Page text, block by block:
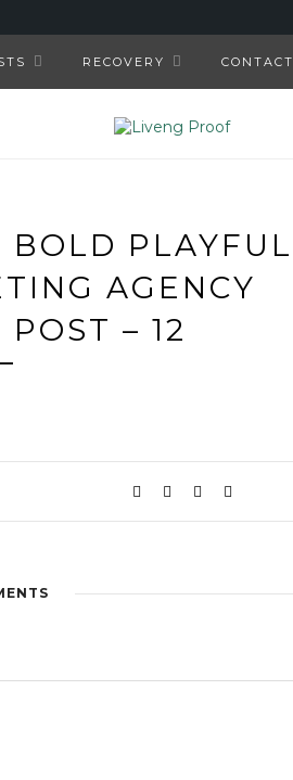
RECOVERY CONTACT
PLAYFUL
AGENCY
– 12